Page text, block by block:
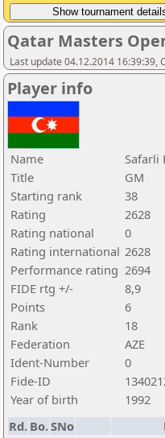
Qatar Masters
Last update 04.12.2014 16:39:39,
Player info
Name
Safarli
Title
GM
Starting rank
38
Rating
2628
Rating national
0
Rating international 2628
Performance rating 2694
FIDE rtg +/-
8,9
Points
6
Rank
18
Federation
AZE
Ident-Number
0
Fide-ID
Year of birth
1992
Rd. Bo.SNo